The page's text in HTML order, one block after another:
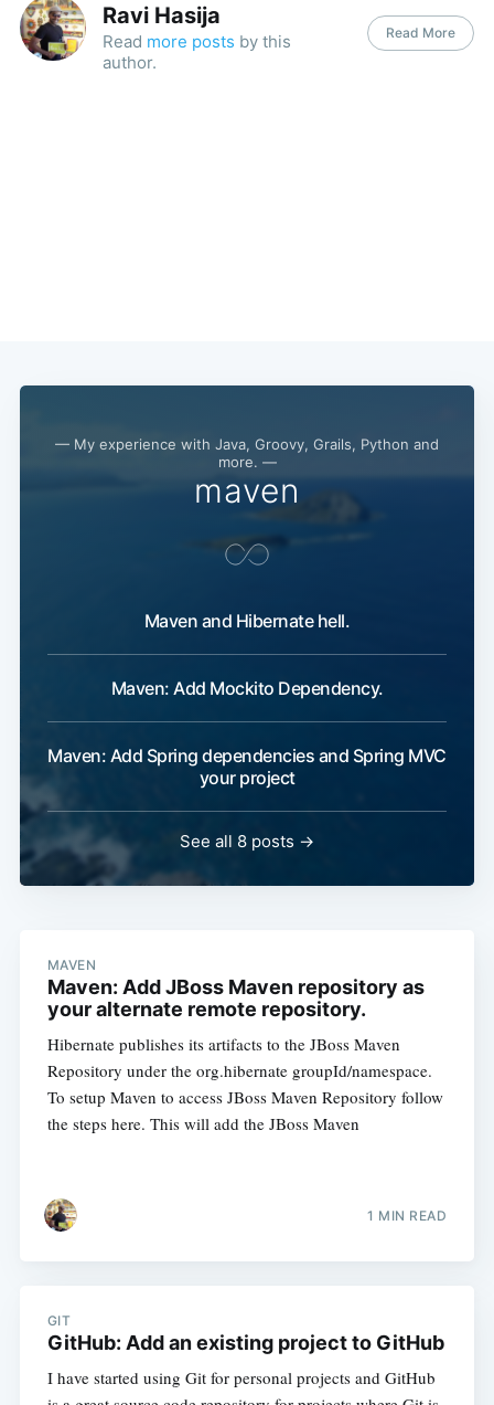
Ravi Hasija
Read more posts by this
author.
Read More
— My experience with Java, Groovy, Grails, Python and
more. —
maven
Maven and Hibernate hell.
Maven: Add Mockito Dependency.
Maven: Add Spring dependencies and Spring MVC
your project
See all 8 posts →
MAVEN
Maven: Add JBoss Maven repository as
your alternate remote repository.
Hibernate publishes its artifacts to the JBoss Maven
Repository under the org.hibernate groupId/namespace.
To setup Maven to access JBoss Maven Repository follow
the steps here. This will add the JBoss Maven
1 MIN READ
GIT
GitHub: Add an existing project to GitHub
I have started using Git for personal projects and GitHub